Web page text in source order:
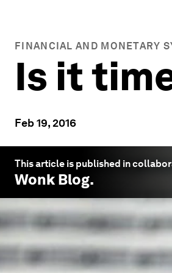
FINANCIAL AND MONETARY
Is it
Feb 19, 2016
This article is published in
Wonk Blog.